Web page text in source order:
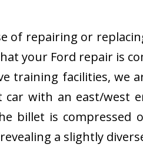
of repairing or
your Ford repair is
training facilities,
with an east/west
billet is compressed
a slightly